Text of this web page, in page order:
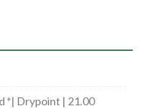
*| Drypoint | 21.00